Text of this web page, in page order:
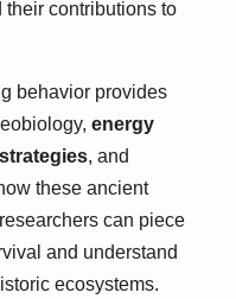
contributions to
behavior provides
energy
, and
these ancient
can piece
and understand
ecosystems.